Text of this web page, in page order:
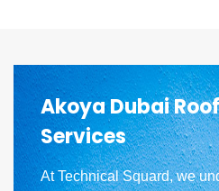
Akoya Dubai
Services
At Technical Squard, we